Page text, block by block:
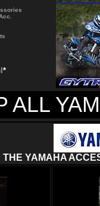
*
ALL
THE YAMAHA